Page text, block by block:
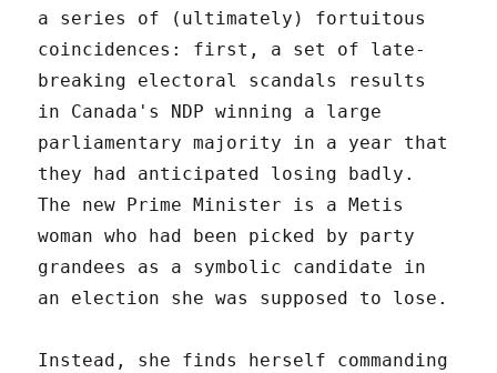
a series of (ultimately) fortuitous
coincidences: first, a set of late-
breaking electoral scandals results
in Canada's NDP winning a large
parliamentary majority in a year that
they had anticipated losing badly.
The new Prime Minister is a Metis
woman who had been picked by party
grandees as a symbolic candidate in
an election she was supposed to lose.
Instead, she finds herself commanding